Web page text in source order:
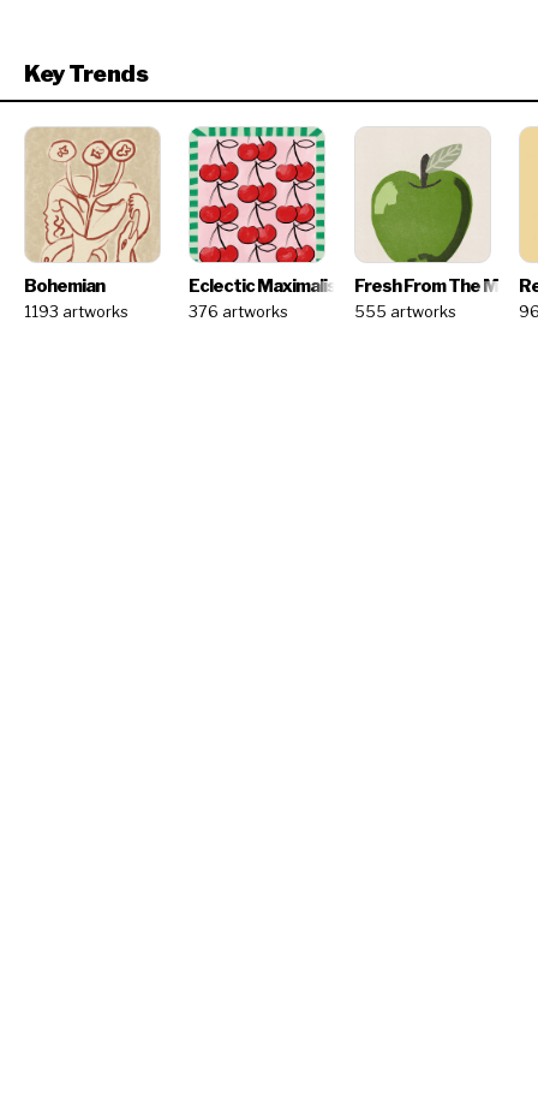
Key Trends
Bohemian
1193 artworks
Eclectic Maximalism
376 artworks
Fresh From The
555 artworks